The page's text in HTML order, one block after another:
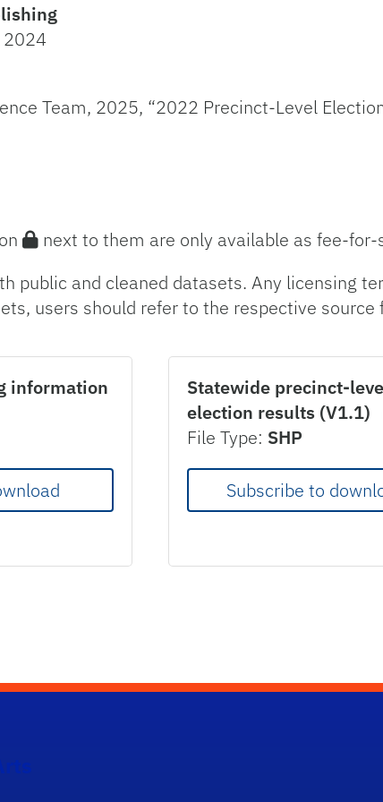
2024
Team, 2025, “2022 Precinct-Level
next to them are only available as fee-for-
public and cleaned datasets. Any licensing
users should refer to the respective
information
Statewide precinct-
election results (V1.1)
File Type: SHP
Subscribe to